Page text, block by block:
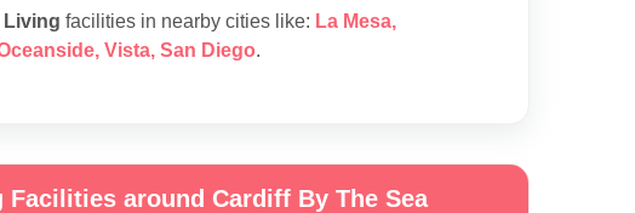
Living facilities in nearby cities like: La Mesa,
, Vista, San Diego.
around Cardiff By The Sea